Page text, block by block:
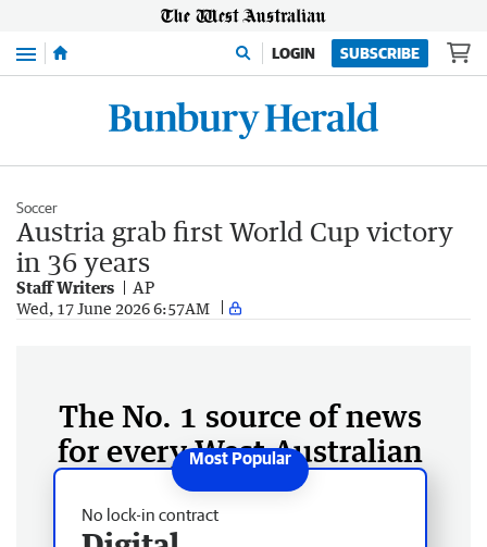
Menu LOGIN SUBSCRIBE
Soccer
Austria grab first World Cup victory
in 36 years
Staff Writers AP
Wed, 17 June 2026 6:57AM
The No. 1 source of news
for every West Australian
No lock-in contract